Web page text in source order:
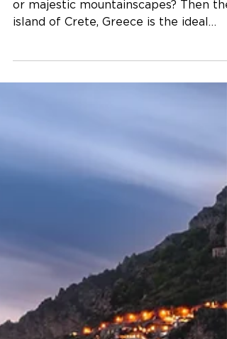
Can't decide between pristine
island of Crete, Greece is the ideal